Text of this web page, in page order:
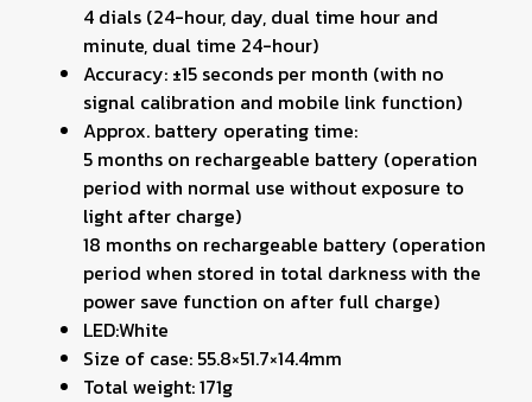
4 dials (24-hour, day, dual time hour and
minute, dual time 24-hour)
Accuracy: ±15 seconds per month (with no
signal calibration and mobile link function)
Approx. battery operating time:
5 months on rechargeable battery (operation
period with normal use without exposure to
light after charge)
18 months on rechargeable battery (operation
period when stored in total darkness with the
power save function on after full charge)
LED:White
Size of case: 55.8×51.7×14.4mm
Total weight: 171g